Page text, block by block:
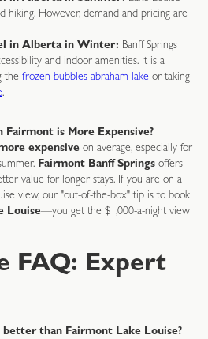
hiking. However, demand and pricing are
in Alberta in Winter: Banff Springs
and indoor amenities. It is a
the frozen-bubbles-abraham-lake or taking
.
is More Expensive?
expensive on average, especially for
Fairmont Banff Springs offers
value for longer stays. If you are on a
view, our "out-of-the-box" tip is to book
Louise—you get the $1,000-a-night view
FAQ: Expert
better than Fairmont Lake Louise?